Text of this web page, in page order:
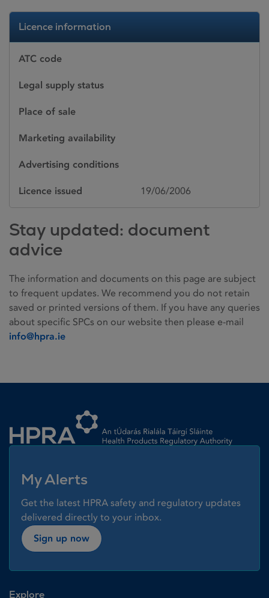
Licence information
ATC code
Legal supply status
Place of sale
Marketing availability
Advertising conditions
Licence issued 19/06/2006
Stay updated: document
advice
The information and documents on this page are subject
to frequent updates. We recommend you do not retain
saved or printed versions of them. If you have any queries
about specific SPCs on our website then please e-mail
info@hpra.ie
My Alerts
Get the latest HPRA safety and regulatory updates
delivered directly to your inbox.
Sign up now
Explore